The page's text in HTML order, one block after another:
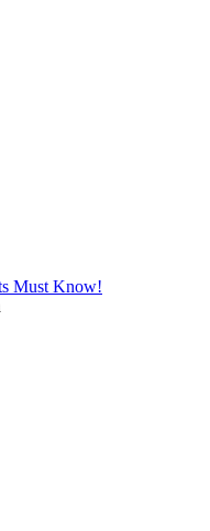
Must Know!